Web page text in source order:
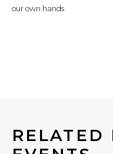
our own hands
RELATED